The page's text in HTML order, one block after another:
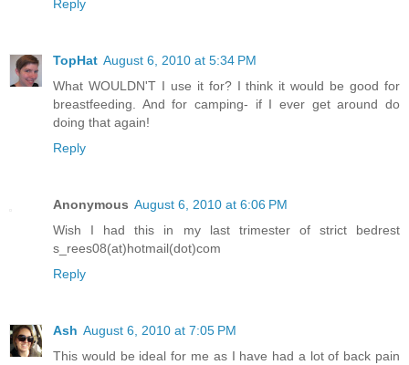
Reply
TopHat August 6, 2010 at 5:34 PM
What WOULDN'T I use it for? I think it would be good for
breastfeeding. And for camping- if I ever get around do
doing that again!
Reply
Anonymous August 6, 2010 at 6:06 PM
Wish I had this in my last trimester of strict bedrest
s_rees08(at)hotmail(dot)com
Reply
Ash August 6, 2010 at 7:05 PM
This would be ideal for me as I have had a lot of back pain